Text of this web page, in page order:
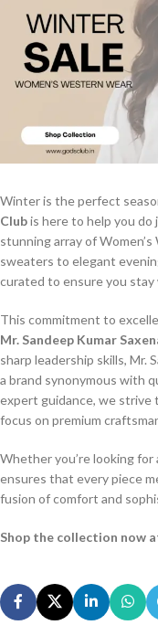
Winter is the perfect
Clubis here to help you
stunning array of
sweaters to elegant
curated to ensure you
This commitment to
Mr. Sandeep Kumar
sharp leadership skills, Mr.
a brand synonymous with
expert guidance, we strive
focus on premium
Whether you’re looking for
ensures that every piece
fusion of comfort and
Shop the collection now